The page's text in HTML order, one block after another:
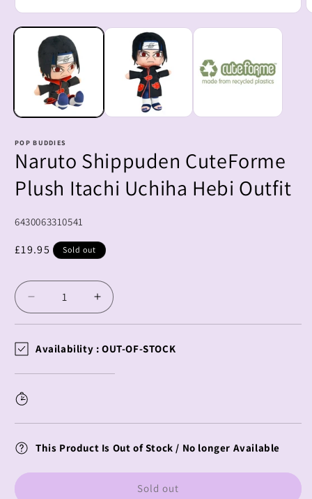
media
modal
POP BUDDIES
Naruto Shippuden CuteForme
Plush Itachi Uchiha Hebi Outfit
SKU:
6430063310541
Regular
£19.95 Sold out
Decrease
quantity
Naruto
CuteForme
Uchiha
Outfit
Increase
quantity
Naruto
CuteForme
Uchiha
Outfit
Availability : OUT-OF-STOCK
This Product Is Out of Stock / No longer Available
Sold out